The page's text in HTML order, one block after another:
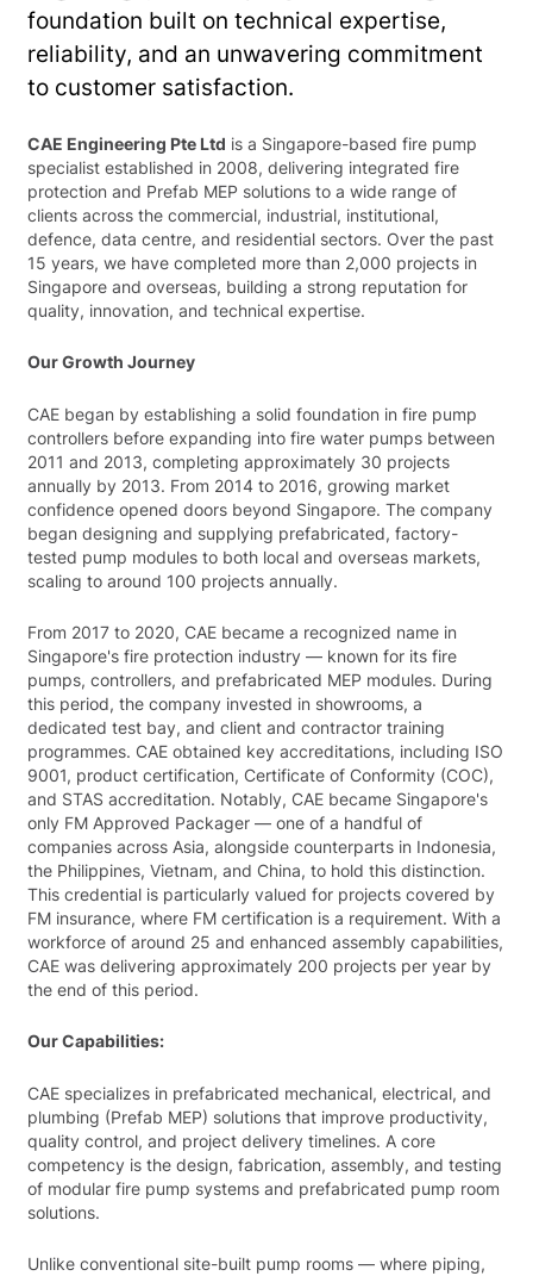
foundation built on technical expertise,
reliability, and an unwavering commitment
to customer satisfaction.
CAE Engineering Pte Ltd is a Singapore-based fire pump
specialist established in 2008, delivering integrated fire
protection and Prefab MEP solutions to a wide range of
clients across the commercial, industrial, institutional,
defence, data centre, and residential sectors. Over the past
15 years, we have completed more than 2,000 projects in
Singapore and overseas, building a strong reputation for
quality, innovation, and technical expertise.
Our Growth Journey
CAE began by establishing a solid foundation in fire pump
controllers before expanding into fire water pumps between
2011 and 2013, completing approximately 30 projects
annually by 2013. From 2014 to 2016, growing market
confidence opened doors beyond Singapore. The company
began designing and supplying prefabricated, factory-
tested pump modules to both local and overseas markets,
scaling to around 100 projects annually.
From 2017 to 2020, CAE became a recognized name in
Singapore's fire protection industry — known for its fire
pumps, controllers, and prefabricated MEP modules. During
this period, the company invested in showrooms, a
dedicated test bay, and client and contractor training
programmes. CAE obtained key accreditations, including ISO
9001, product certification, Certificate of Conformity (COC),
and STAS accreditation. Notably, CAE became Singapore's
only FM Approved Packager — one of a handful of
companies across Asia, alongside counterparts in Indonesia,
the Philippines, Vietnam, and China, to hold this distinction.
This credential is particularly valued for projects covered by
FM insurance, where FM certification is a requirement. With a
workforce of around 25 and enhanced assembly capabilities,
CAE was delivering approximately 200 projects per year by
the end of this period.
Our Capabilities:
CAE specializes in prefabricated mechanical, electrical, and
plumbing (Prefab MEP) solutions that improve productivity,
quality control, and project delivery timelines. A core
competency is the design, fabrication, assembly, and testing
of modular fire pump systems and prefabricated pump room
solutions.
Unlike conventional site-built pump rooms — where piping,